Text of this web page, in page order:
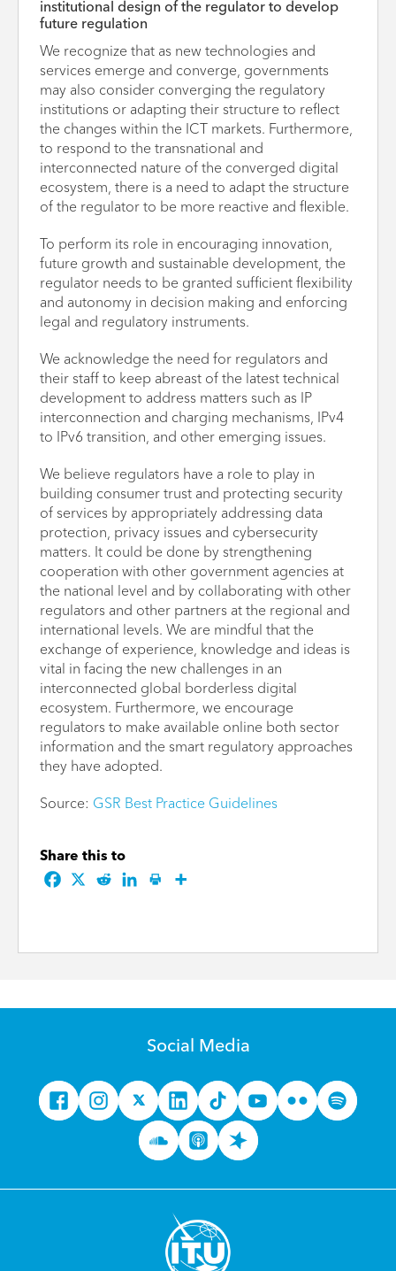
institutional design of the regulator to develop
future regulation
We recognize that as new technologies and
services emerge and converge, governments
may also consider converging the regulatory
institutions or adapting their structure to reflect
the changes within the ICT markets. Furthermore,
to respond to the transnational and
interconnected nature of the converged digital
ecosystem, there is a need to adapt the structure
of the regulator to be more reactive and flexible.
To perform its role in encouraging innovation,
future growth and sustainable development, the
regulator needs to be granted sufficient flexibility
and autonomy in decision making and enforcing
legal and regulatory instruments.
We acknowledge the need for regulators and
their staff to keep abreast of the latest technical
development to address matters such as IP
interconnection and charging mechanisms, IPv4
to IPv6 transition, and other emerging issues.
We believe regulators have a role to play in
building consumer trust and protecting security
of services by appropriately addressing data
protection, privacy issues and cybersecurity
matters. It could be done by strengthening
cooperation with other government agencies at
the national level and by collaborating with other
regulators and other partners at the regional and
international levels. We are mindful that the
exchange of experience, knowledge and ideas is
vital in facing the new challenges in an
interconnected global borderless digital
ecosystem. Furthermore, we encourage
regulators to make available online both sector
information and the smart regulatory approaches
they have adopted.
Source: GSR Best Practice Guidelines
Share this to
Social Media